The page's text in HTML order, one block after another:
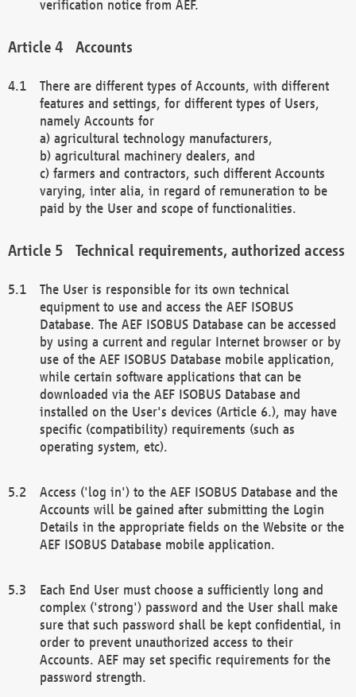
verification notice from AEF.
Accounts
There are different types of Accounts, with different
features and settings, for different types of Users,
namely Accounts for
a) agricultural technology manufacturers,
b) agricultural machinery dealers, and
c) farmers and contractors, such different Accounts
varying, inter alia, in regard of remuneration to be
paid by the User and scope of functionalities.
Technical requirements, authorized access
The User is responsible for its own technical
equipment to use and access the AEF ISOBUS
Database. The AEF ISOBUS Database can be accessed
by using a current and regular Internet browser or by
use of the AEF ISOBUS Database mobile application,
while certain software applications that can be
downloaded via the AEF ISOBUS Database and
installed on the User's devices (Article 6.), may have
specific (compatibility) requirements (such as
operating system, etc).
Access ('log in') to the AEF ISOBUS Database and the
Accounts will be gained after submitting the Login
Details in the appropriate fields on the Website or the
AEF ISOBUS Database mobile application.
Each End User must choose a sufficiently long and
complex ('strong') password and the User shall make
sure that such password shall be kept confidential, in
order to prevent unauthorized access to their
Accounts. AEF may set specific requirements for the
password strength.